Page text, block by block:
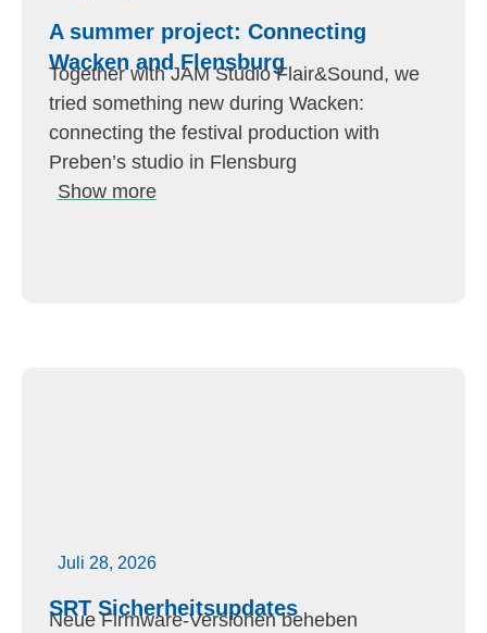
A summer project: Connecting
Wacken and Flensburg
Together with JAM Studio Flair&Sound, we
tried something new during Wacken:
connecting the festival production with
Preben’s studio in Flensburg
Show more
Juli 28, 2026
SRT Sicherheitsupdates
Neue Firmware-Versionen beheben